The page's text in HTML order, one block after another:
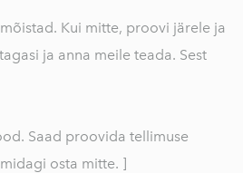
Kui mitte, proovi järele ja
ja anna meile teada. Sest
Saad proovida tellimuse
osta mitte. ]